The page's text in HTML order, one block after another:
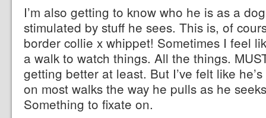
I’m also getting to know who he is as a
stimulated by stuff he sees. This is, of
border collie x whippet! Sometimes I feel
a walk to watch things. All the things.
getting better at least. But I’ve felt like
on most walks the way he pulls as he
Something to fixate on.